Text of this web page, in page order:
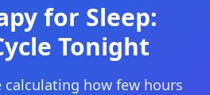
for Sleep:
Tonight
calculating how few hours